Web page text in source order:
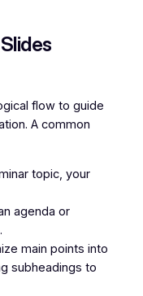
flow to guide
A common
topic, your
agenda or
main points into
subheadings to